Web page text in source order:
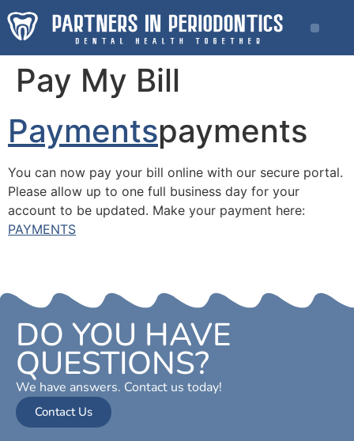
Pay My Bill
Paymentspayments
You can now pay your bill online with our secure portal.
Please allow up to one full business day for your
account to be updated. Make your payment here:
PAYMENTS
DO YOU HAVE
QUESTIONS?
We have answers. Contact us today!
Contact Us